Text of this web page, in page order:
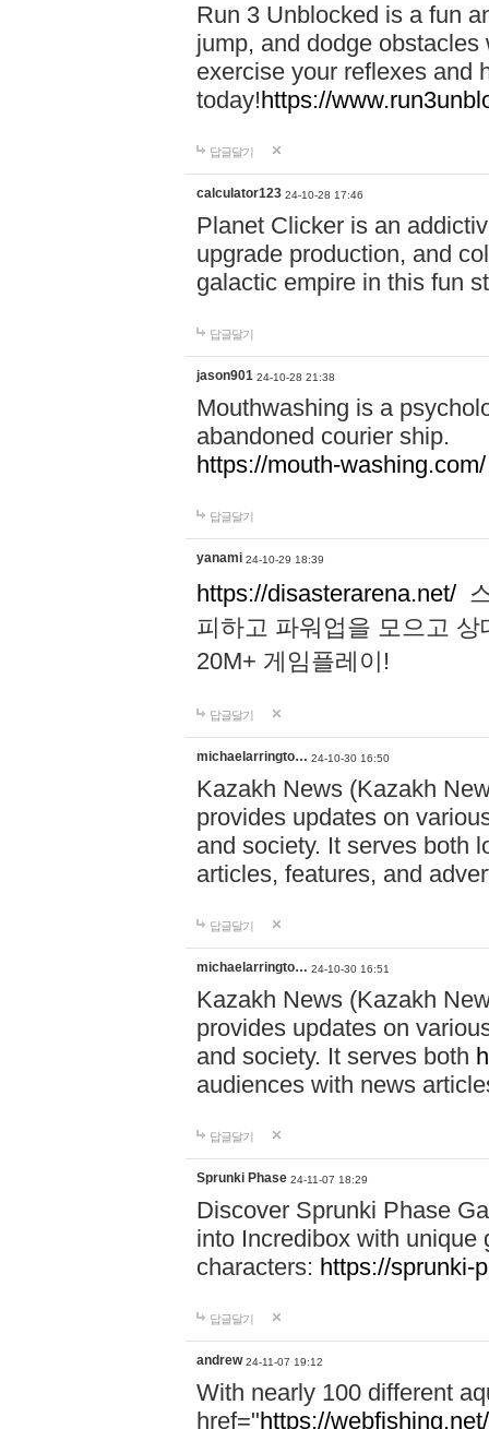
Run 3 Unblocked is a fun
jump, and dodge
exercise your reflexes and
today!https://
답글달기
calculator123 24-10-28 17:46
Planet Clicker is an
upgrade production, and
galactic empire in this fun
답글달기
jason901 24-10-28 21:38
Mouthwashing is a
abandoned courier ship.
https://mouth-washing.com/
답글달기
yanami 24-10-29 18:39
https://disasterarena.net/
피하고 파워업을 모으고
20M+ 게임플레이!
답글달기
michaelarringto… 24-10-30 16:50
Kazakh News (Kazakh
provides updates on
and society. It serves both
articles, features, and
답글달기
michaelarringto… 24-10-30 16:51
Kazakh News (Kazakh
provides updates on
and society. It serves both
audiences with news
답글달기
Sprunki Phase 24-11-07 18:29
Discover Sprunki Phase
into Incredibox with unique
characters: https://sprunki-
답글달기
andrew 24-11-07 19:12
With nearly 100 different
href="https://